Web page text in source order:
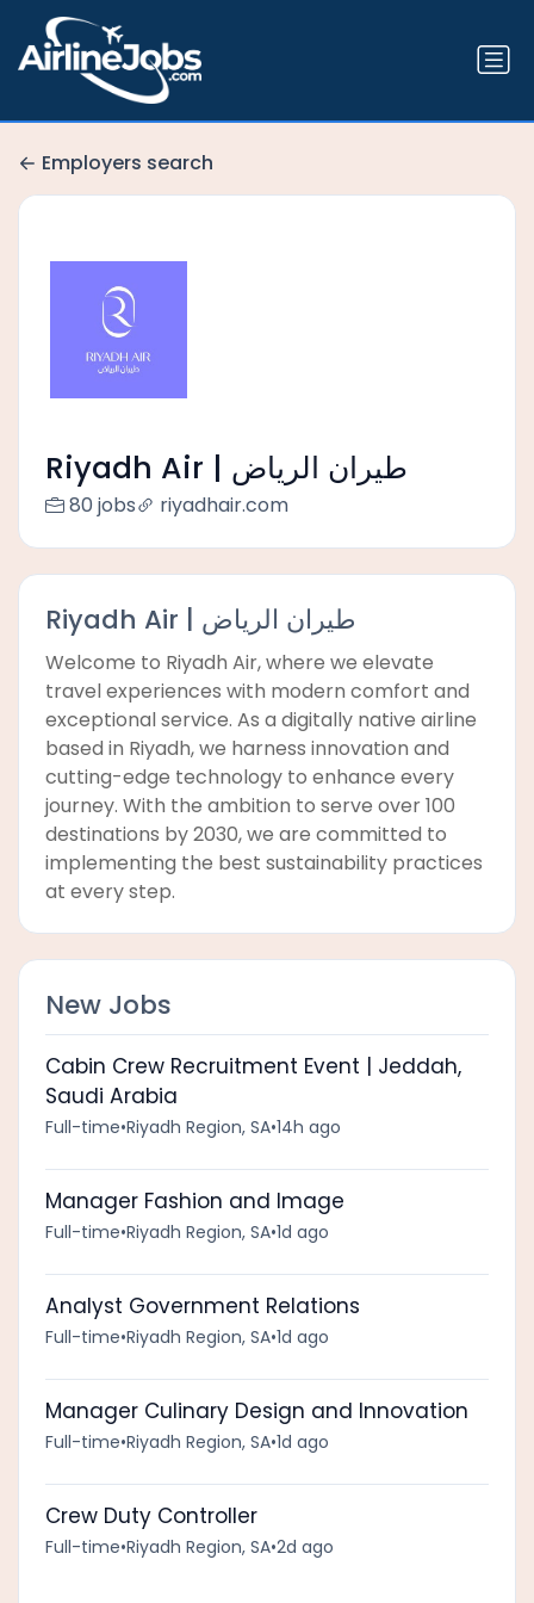
Employers search
Riyadh Air | طيران الرياض
80 jobs riyadhair.com
Riyadh Air | طيران الرياض
Welcome to Riyadh Air, where we elevate
travel experiences with modern comfort and
exceptional service. As a digitally native airline
based in Riyadh, we harness innovation and
cutting-edge technology to enhance every
journey. With the ambition to serve over 100
destinations by 2030, we are committed to
implementing the best sustainability practices
at every step.
New Jobs
Cabin Crew Recruitment Event | Jeddah,
Saudi Arabia
Full-time•Riyadh Region, SA•14h ago
Manager Fashion and Image
Full-time•Riyadh Region, SA•1d ago
Analyst Government Relations
Full-time•Riyadh Region, SA•1d ago
Manager Culinary Design and Innovation
Full-time•Riyadh Region, SA•1d ago
Crew Duty Controller
Full-time•Riyadh Region, SA•2d ago